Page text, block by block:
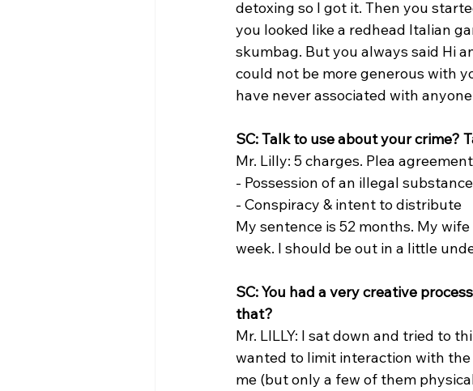
detoxing so I got it. Then you
you looked like a redhead Italian
skumbag. But you always said Hi
could not be more generous with
have never associated with
SC: Talk to use about your crime?
Mr. Lilly: 5 charges. Plea
- Possession of an illegal substance
- Conspiracy & intent to distribute
My sentence is 52 months. My
week. I should be out in a little
SC: You had a very creative
that?
Mr. LILLY: I sat down and tried to
wanted to limit interaction with
me (but only a few of them